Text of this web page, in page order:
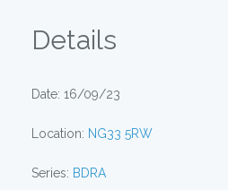
Details
Date: 16/09/23
Location: NG33 5RW
Series: BDRA